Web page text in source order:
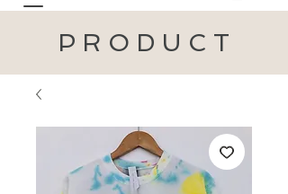
P R O D U C T